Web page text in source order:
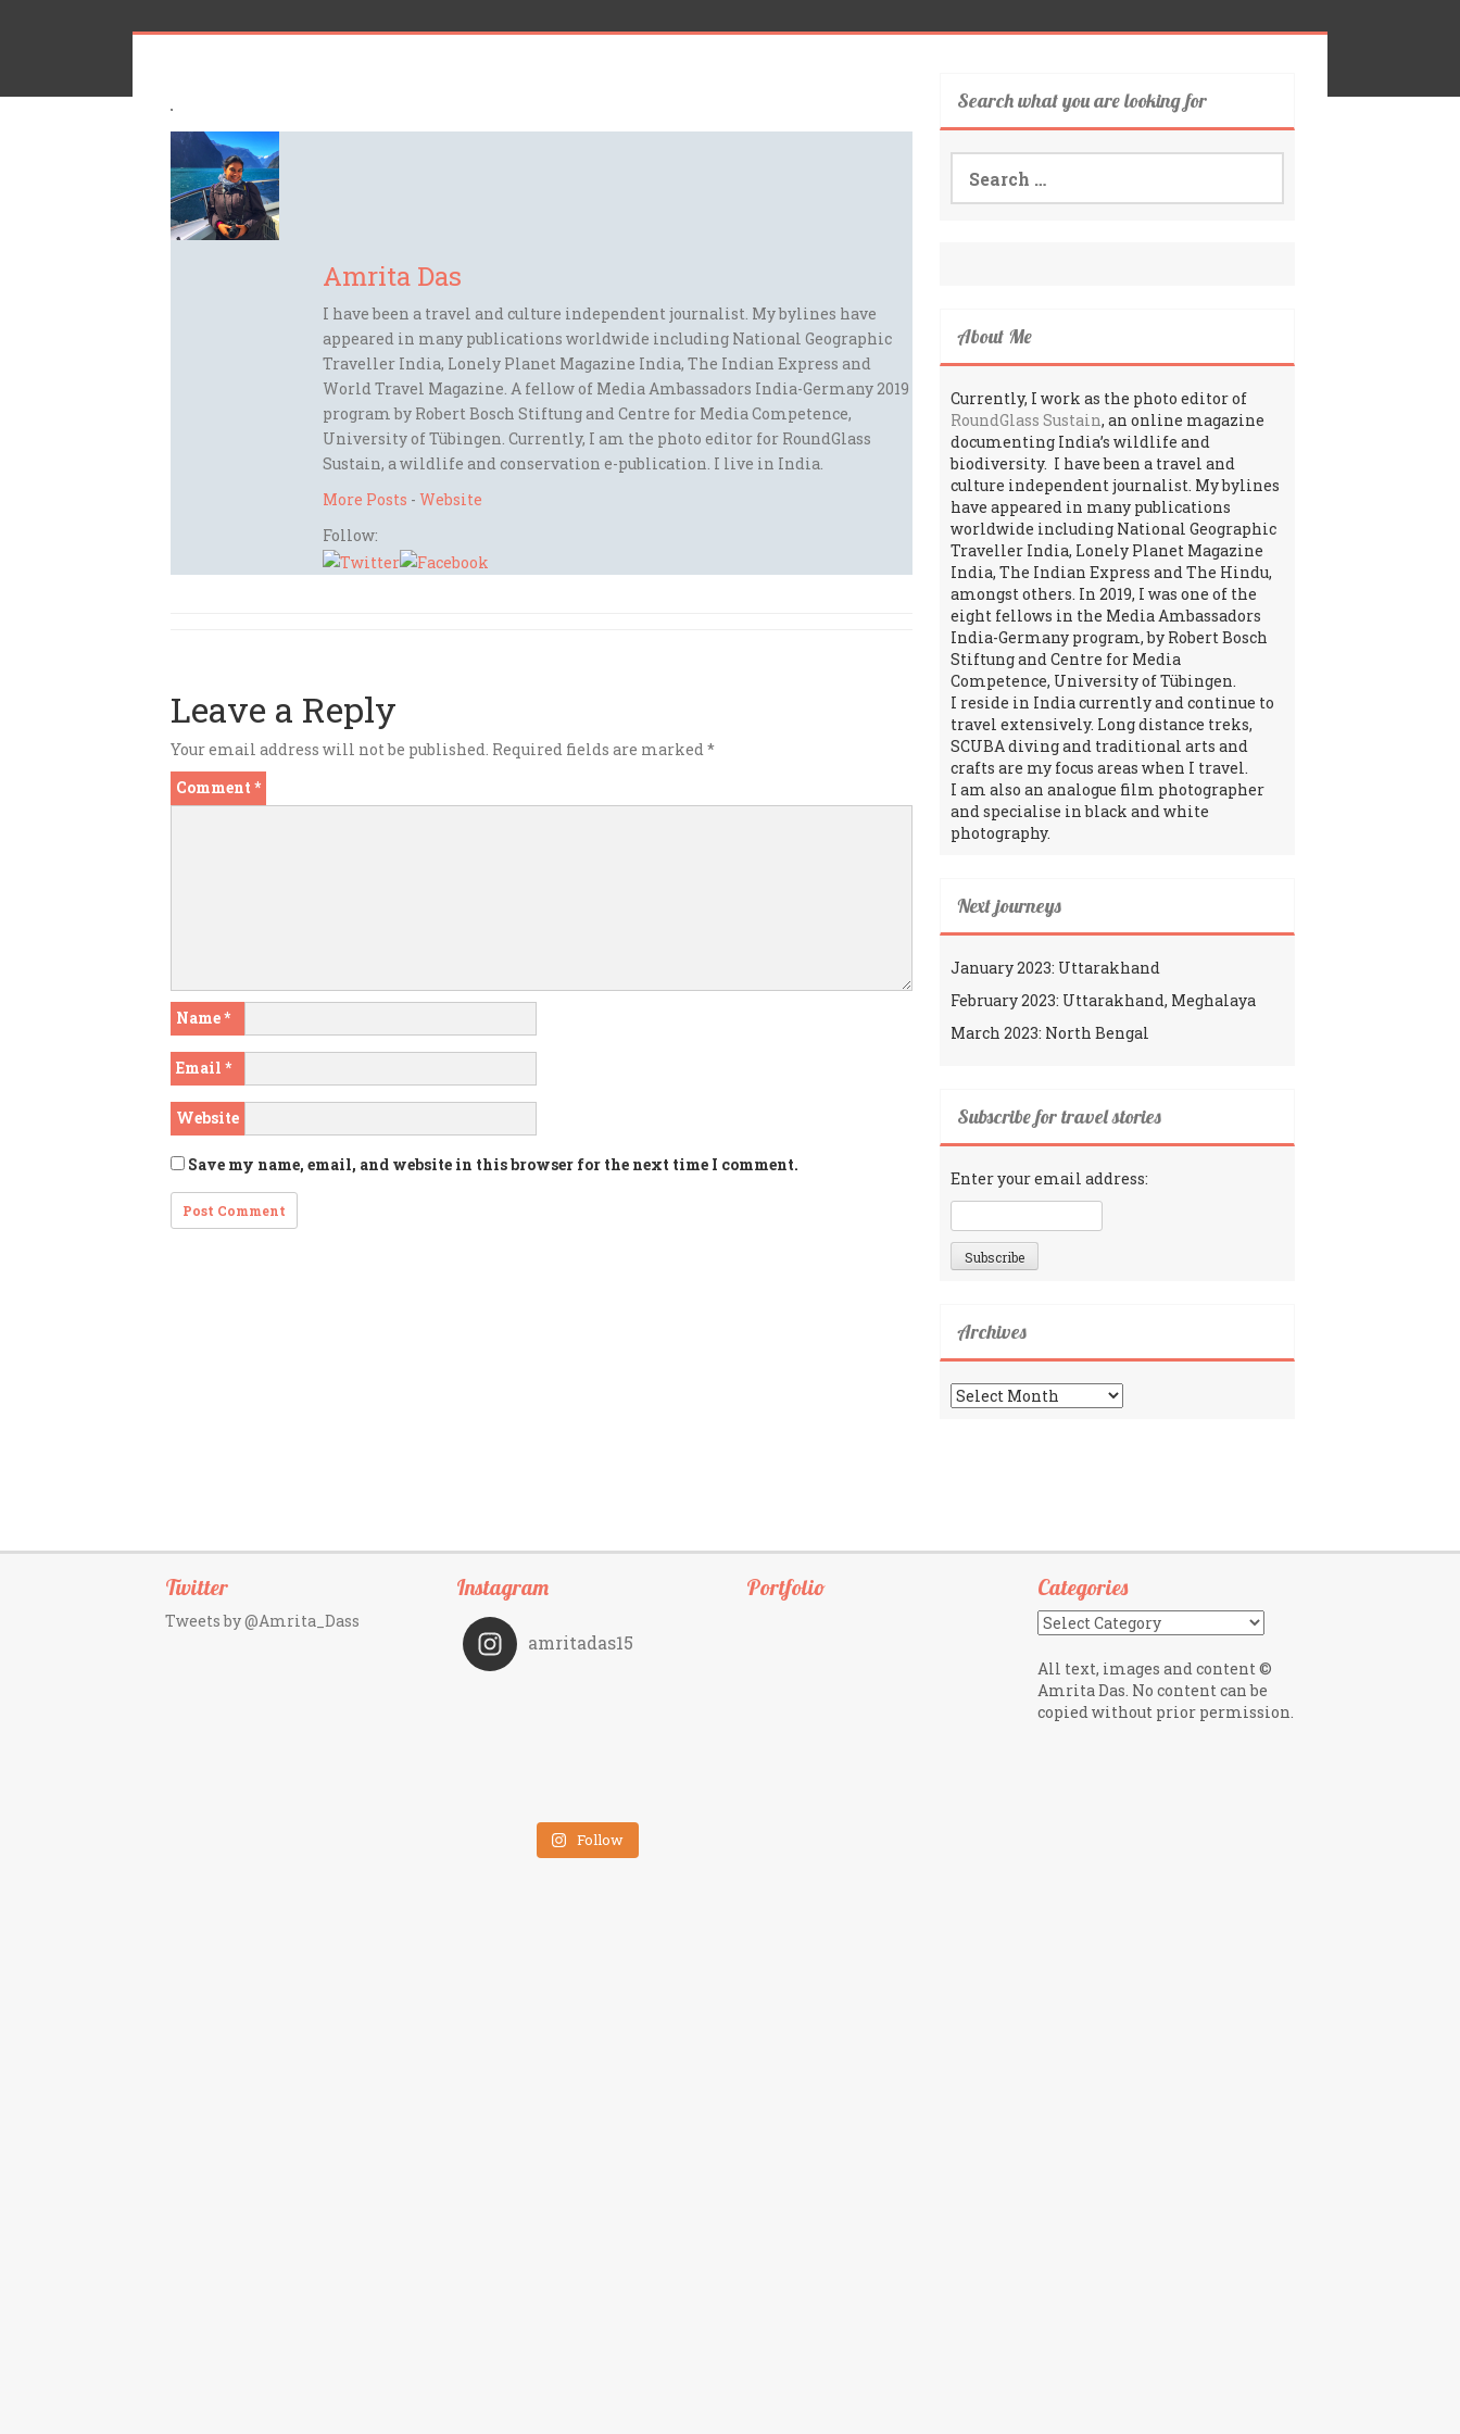
Amrita Das
I have been a travel and culture independent journalist. My bylines have
appeared in many publications worldwide including National Geographic
Traveller India, Lonely Planet Magazine India, The Indian Express and
World Travel Magazine. A fellow of Media Ambassadors India-Germany 2019
program by Robert Bosch Stiftung and Centre for Media Competence,
University of Tübingen. Currently, I am the photo editor for RoundGlass
Sustain, a wildlife and conservation e-publication. I live in India.
More Posts - Website
Follow:
Leave a Reply
Your email address will not be published. Required fields are marked *
Comment *
Name*
Email *
Website
Save my name, email, and website in this browser for the next time I comment.
Search what you are looking for
Search
for:
About Me
Currently, I work as the photo editor of
RoundGlass Sustain, an online magazine
documenting India’s wildlife and
biodiversity. I have been a travel and
culture independent journalist. My bylines
have appeared in many publications
worldwide including National Geographic
Traveller India, Lonely Planet Magazine
India, The Indian Express and The Hindu,
amongst others. In 2019, I was one of the
eight fellows in the Media Ambassadors
India-Germany program, by Robert Bosch
Stiftung and Centre for Media
Competence, University of Tübingen.
I reside in India currently and continue to
travel extensively. Long distance treks,
SCUBA diving and traditional arts and
crafts are my focus areas when I travel.
I am also an analogue film photographer
and specialise in black and white
photography.
Next journeys
January 2023: Uttarakhand
February 2023: Uttarakhand, Meghalaya
March 2023: North Bengal
Subscribe for travel stories
Enter your email address:
Archives
Archives
Twitter
Tweets by @Amrita_Dass
Instagram
amritadas15
Follow
Portfolio Categories
Categories
All text, images and content ©
Amrita Das. No content can be
copied without prior permission.